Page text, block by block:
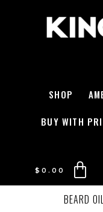
SHOP
BUY WITH
$ 0.00
BEARD